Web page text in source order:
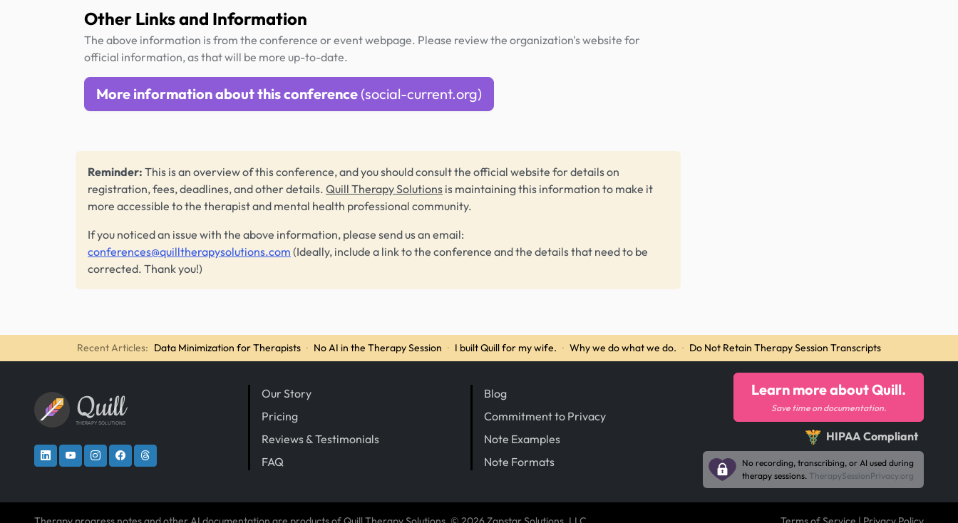
Other Links and Information
The above information is from the conference or event webpage. Please review the organization's website for
official information, as that will be more up-to-date.
More information about this conference (social-current.org)
Reminder: This is an overview of this conference, and you should consult the official website for details on
registration, fees, deadlines, and other details. Quill Therapy Solutions is maintaining this information to make it
more accessible to the therapist and mental health professional community.
If you noticed an issue with the above information, please send us an email:
conferences@quilltherapysolutions.com (Ideally, include a link to the conference and the details that need to be
corrected. Thank you!)
Recent Articles: Data Minimization for Therapists · No AI in the Therapy Session · I built Quill for my wife. · Why we do what we do. · Do Not Retain Therapy Session Transcripts
Quill
THERAPY SOLUTIONS
Our Story
Pricing
Reviews & Testimonials
FAQ
Blog
Commitment to Privacy
Note Examples
Note Formats
Learn more about Quill.
Save time on documentation.
HIPAA Compliant
No recording, transcribing, or AI used during
therapy sessions. TherapySessionPrivacy.org